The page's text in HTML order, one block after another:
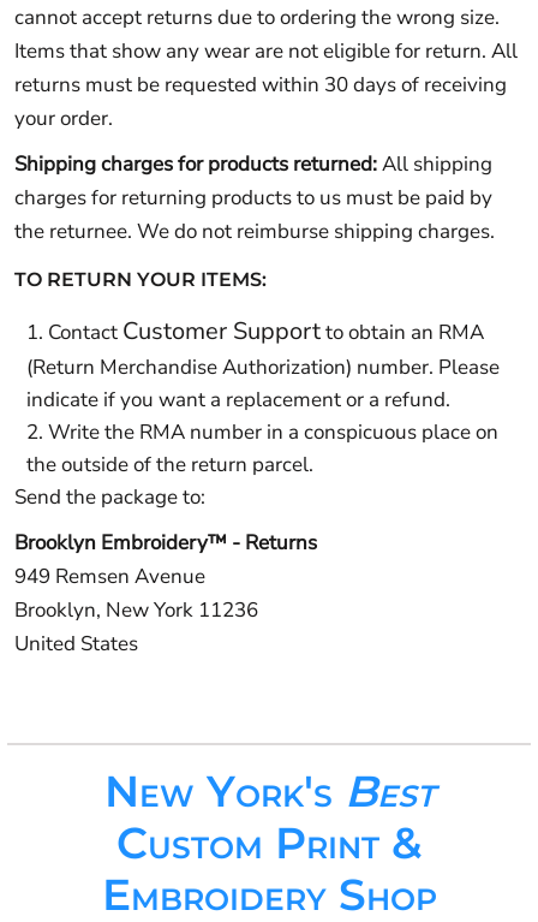
cannot accept returns due to ordering the wrong size.
Items that show any wear are not eligible for return. All
returns must be requested within 30 days of receiving
your order.
Shipping charges for products returned:All shipping
charges for returning products to us must be paid by
the returnee. We do not reimburse shipping charges.
TO RETURN YOUR ITEMS:
Contact Customer Supportto obtain an RMA
(Return Merchandise Authorization) number. Please
indicate if you want a replacement or a refund.
Write the RMA number in a conspicuous place on
the outside of the return parcel.
Send the package to:
Brooklyn Embroidery™ - Returns
949 Remsen Avenue
Brooklyn, New York 11236
United States
New York's Best
Custom Print &
Embroidery Shop